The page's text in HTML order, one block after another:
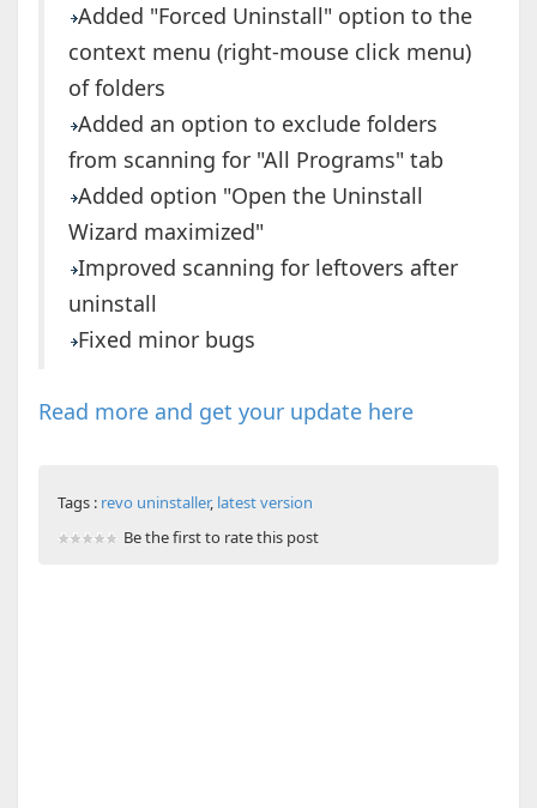
Added "Forced Uninstall" option to the
context menu (right-mouse click menu)
of folders
Added an option to exclude folders
from scanning for "All Programs" tab
Added option "Open the Uninstall
Wizard maximized"
Improved scanning for leftovers after
uninstall
Fixed minor bugs
Read more and get your update here
Tags : revo uninstaller, latest version
Be the first to rate this post